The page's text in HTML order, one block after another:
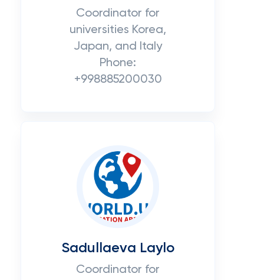
Coordinator for
universities Korea,
Japan, and Italy
Phone:
+998885200030
Sadullaeva Laylo
Coordinator for